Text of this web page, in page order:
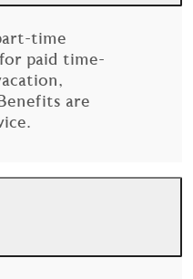
time
paid time-
are